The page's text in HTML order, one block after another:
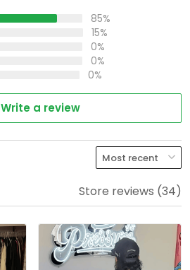
85%
15%
0%
0%
0%
Write a review
Store reviews (34)